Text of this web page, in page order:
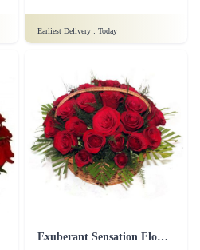
Earliest Delivery : Today
Exuberant Sensation Flower